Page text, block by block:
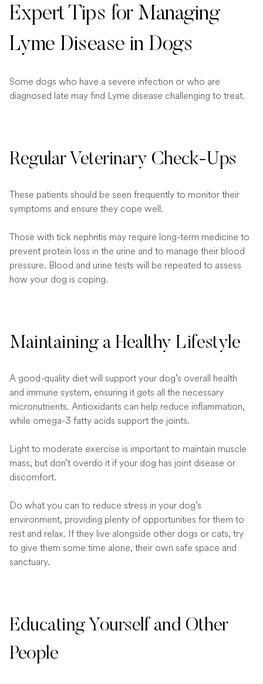
Expert Tips for Managing
Lyme Disease in Dogs
Some dogs who have a severe infection or who are
diagnosed late may find Lyme disease challenging to treat.
Regular Veterinary Check-Ups
These patients should be seen frequently to monitor their
symptoms and ensure they cope well.
Those with tick nephritis may require long-term medicine to
prevent protein loss in the urine and to manage their blood
pressure. Blood and urine tests will be repeated to assess
how your dog is coping.
Maintaining a Healthy Lifestyle
A good-quality diet will support your dog’s overall health
and immune system, ensuring it gets all the necessary
micronutrients. Antioxidants can help reduce inflammation,
while omega-3 fatty acids support the joints.
Light to moderate exercise is important to maintain muscle
mass, but don’t overdo it if your dog has joint disease or
discomfort.
Do what you can to reduce stress in your dog’s
environment, providing plenty of opportunities for them to
rest and relax. If they live alongside other dogs or cats, try
to give them some time alone, their own safe space and
sanctuary.
Educating Yourself and Other
People